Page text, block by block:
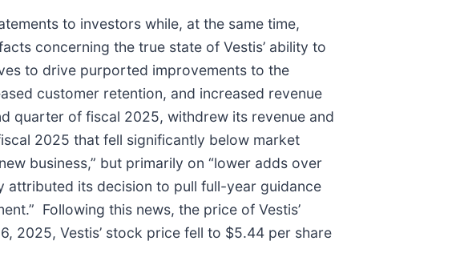
to investors while, at the same time,
concerning the true state of Vestis’ ability to
to drive purported improvements to the
customer retention, and increased revenue
quarter of fiscal 2025, withdrew its revenue and
2025 that fell significantly below market
business,” but primarily on “lower adds over
attributed its decision to pull full-year guidance
Following this news, the price of Vestis’
2025, Vestis’ stock price fell to $5.44 per share